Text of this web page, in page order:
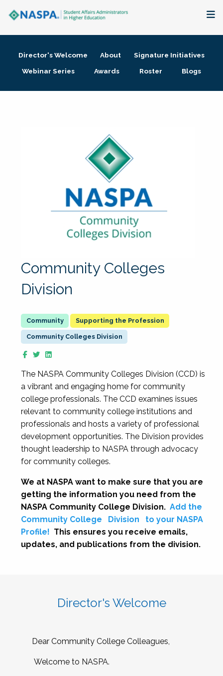
Membership + Communities
Director's Welcome About
Signature Initiatives
Webinar Series
Awards Roster Blogs
Community Colleges
Division
Supporting the Profession
Community Colleges Division
The NASPA Community Colleges Division (CCD) is
a vibrant and engaging home for community
college professionals. The CCD examines issues
relevant to community college institutions and
professionals and hosts a variety of professional
development opportunities. The Division provides
thought leadership to NASPA through advocacy
for community colleges.
We at NASPA want to make sure that you are
getting the information you need from the
NASPA Community College Division. Add the
Community College
Division
to your NASPA
Profile! This ensures you receive emails,
updates, and publications from the division.
Director's Welcome
Dear Community College Colleagues,
Welcome to NASPA.